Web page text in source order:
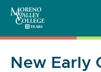
content
New Early